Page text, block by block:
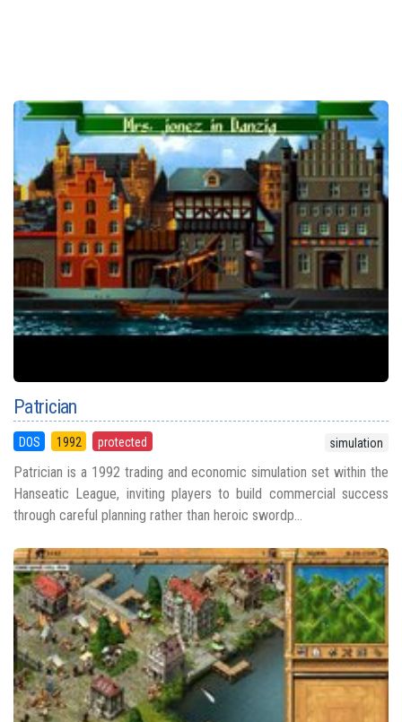
Patrician
DOS 1992 protected simulation
Patrician is a 1992 trading and economic simulation set within the
Hanseatic League, inviting players to build commercial success
through careful planning rather than heroic swordp...